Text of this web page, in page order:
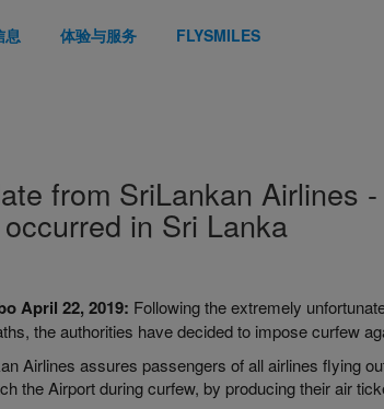
息 体验与服务 FLYSMILES
from SriLankan Airlines
in Sri Lanka
April 22, 2019: Following the extremely
the authorities have decided to impose curfew
Airlines assures passengers of all airlines flying
the Airport during curfew, by producing their air